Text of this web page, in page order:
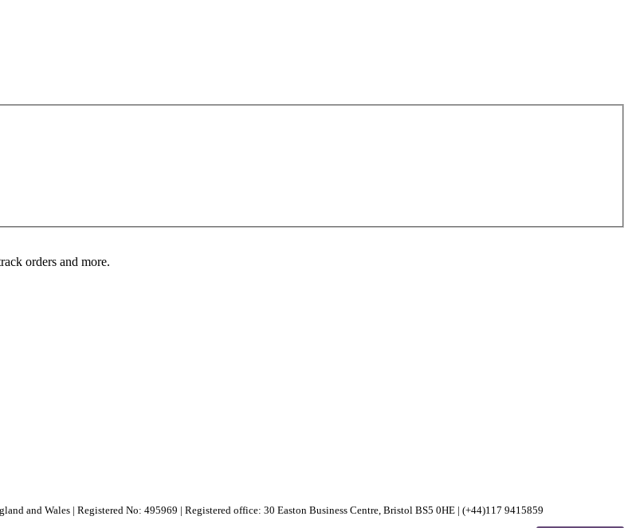
orders and more.
and Wales | Registered No: 495969 | Registered office: 30 Easton Business Centre, Bristol BS5 0HE | (+44)117 9415859